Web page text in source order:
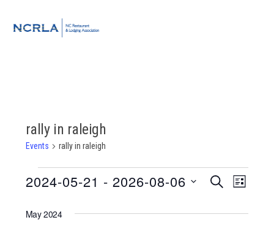
rally in raleigh
Events rally in raleigh
Events
Events
Search
SEARCHEvent
LIST
2024-05-21 - 2026-08-06
date.
May 2024